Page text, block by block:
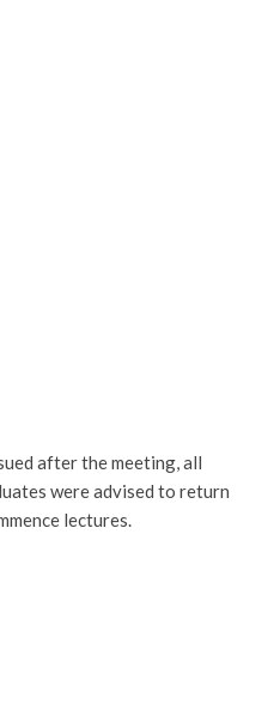
after the meeting, all
were advised to return
lectures.